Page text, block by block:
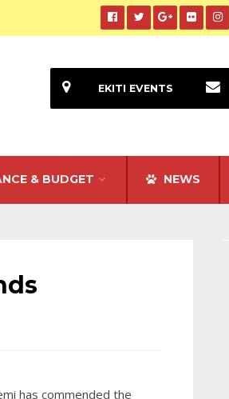
& BUDGET NEWS
EKITI EVENTS
has commended the